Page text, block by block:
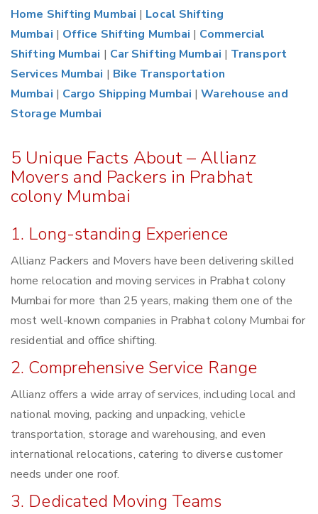
Home Shifting Mumbai | Local Shifting
Mumbai | Office Shifting Mumbai | Commercial
Shifting Mumbai | Car Shifting Mumbai | Transport
Services Mumbai | Bike Transportation
Mumbai | Cargo Shipping Mumbai |Warehouse and
Storage Mumbai
5 Unique Facts About – Allianz
Movers and Packers in Prabhat
colony Mumbai
1. Long-standing Experience
Allianz Packers and Movers have been delivering skilled
home relocation and moving services in Prabhat colony
Mumbai for more than 25 years, making them one of the
most well-known companies in Prabhat colony Mumbai for
residential and office shifting.
2. Comprehensive Service Range
Allianz offers a wide array of services, including local and
national moving, packing and unpacking, vehicle
transportation, storage and warehousing, and even
international relocations, catering to diverse customer
needs under one roof.
3. Dedicated Moving Teams